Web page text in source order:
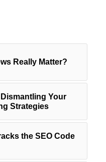
Really Matter?
Your
Strategies
the SEO Code